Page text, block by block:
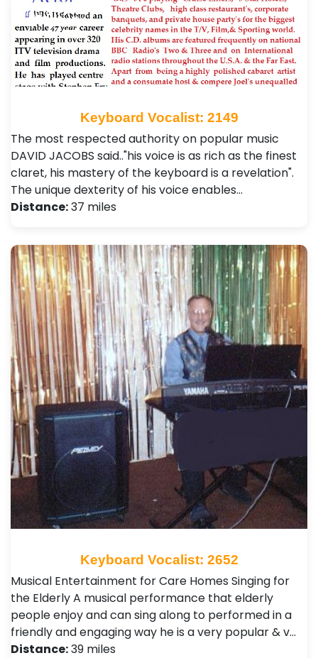
Keyboard Vocalist: 2149
The most respected authority on popular music
DAVID JACOBS said.."his voice is as rich as the finest
claret, his mastery of the keyboard is a revelation".
The unique dexterity of his voice enables…
Distance:37 miles
Keyboard Vocalist: 2652
Musical Entertainment for Care Homes Singing for
the Elderly A musical performance that elderly
people enjoy and can sing along to performed in a
friendly and engaging way he is a very popular & v…
Distance:39 miles